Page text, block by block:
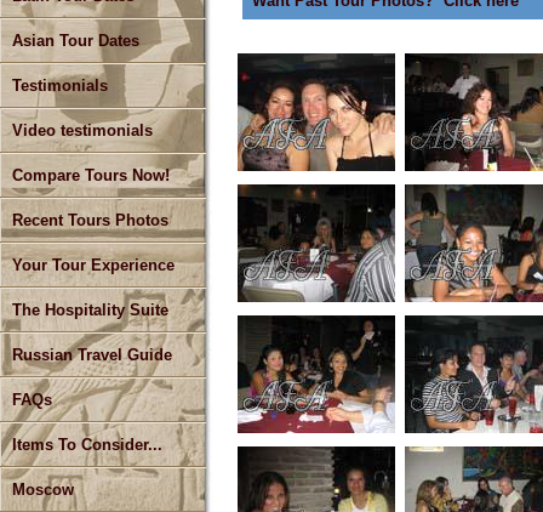
Asian Tour Dates
Testimonials
Video testimonials
Compare Tours Now!
Recent Tours Photos
Your Tour Experience
The Hospitality Suite
Russian Travel Guide
FAQs
Items To Consider...
Moscow